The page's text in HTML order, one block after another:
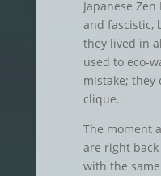
Japanese
and fascistic,
they lived in
used to eco-
mistake; they
clique.
The moment
are right
with the